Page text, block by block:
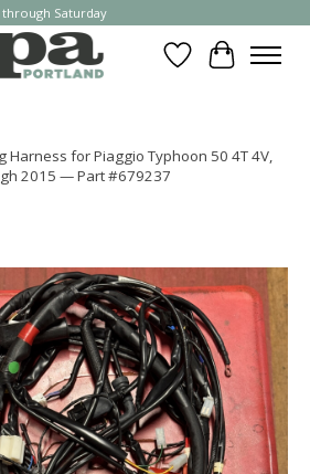
Saturday
WishlistCart
Harness for Piaggio Typhoon 50 4T 4V,
2015 — Part #679237
slideshow Items